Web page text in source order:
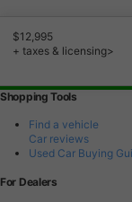
$12,995
+ taxes & licensing>
Shopping Tools
Find a vehicle
Car reviews
Used Car Buying
For Dealers